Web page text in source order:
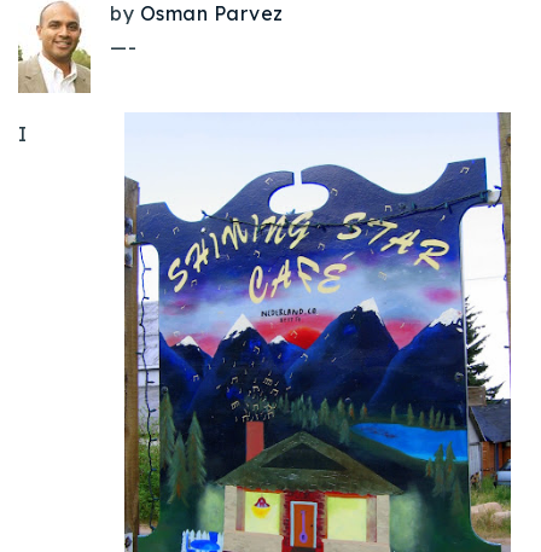
Explore Areas
Buy With Us
Sell With Us
Our Listings
Recently Sold
Home Valuation
Properties
VIP Home Search
by Osman Parvez
—-
I